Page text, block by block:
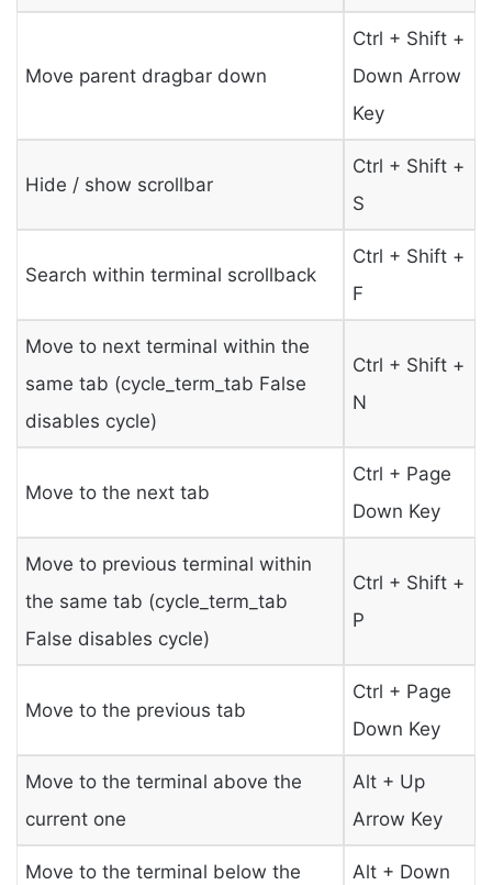
Move parent dragbar down
Ctrl + Shift +
Down Arrow
Key
Hide / show scrollbar
Ctrl + Shift +
S
Search within terminal scrollback
Ctrl + Shift +
F
Move to next terminal within the
same tab (cycle_term_tab False
disables cycle)
Ctrl + Shift +
N
Move to the next tab
Ctrl + Page
Down Key
Move to previous terminal within
the same tab (cycle_term_tab
False disables cycle)
Ctrl + Shift +
P
Move to the previous tab
Ctrl + Page
Down Key
Move to the terminal above the
current one
Alt + Up
Arrow Key
Move to the terminal below the
Alt + Down